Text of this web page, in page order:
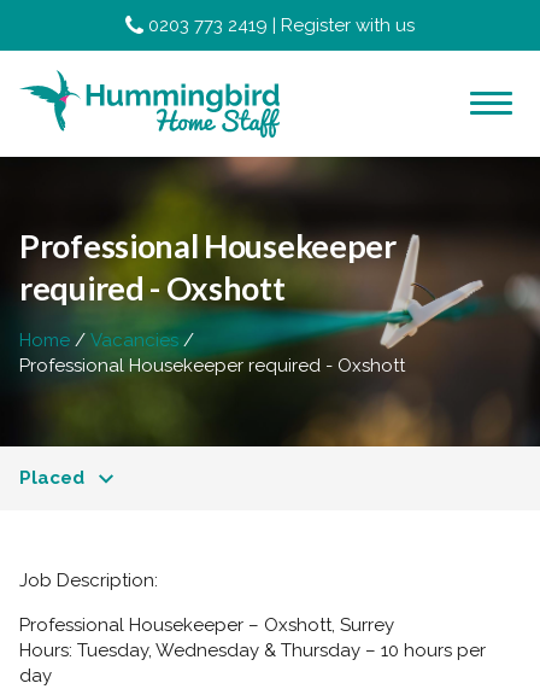
0203 773 2419 | Register with us
Professional Housekeeper
required - Oxshott
Home
Vacancies
Professional Housekeeper required - Oxshott
Placed
Job Description:
Professional Housekeeper – Oxshott, Surrey
Hours: Tuesday, Wednesday & Thursday – 10 hours per
day